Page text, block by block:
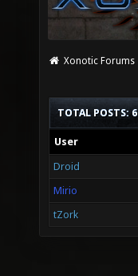
Xonotic Forums
TOTAL POSTS: 6
User
Droid
Mirio
tZork